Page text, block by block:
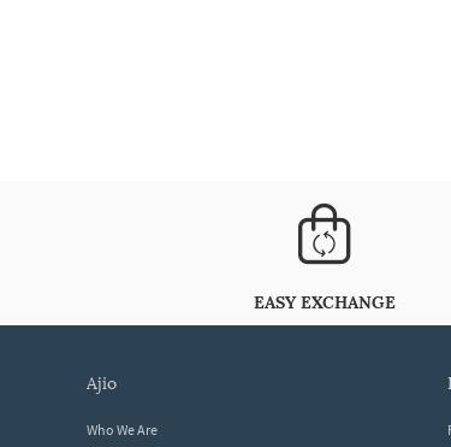
EASY EXCHANGE
ajio
Who We Are